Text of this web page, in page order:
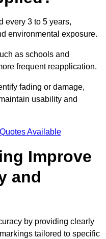
every 3 to 5 years,
environmental exposure.
as schools and
frequent reapplication.
fading or damage,
usability and
Available
Improve
and
by providing clearly
tailored to specific